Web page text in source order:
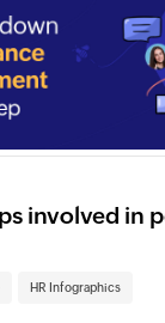
involved in
HR Infographics